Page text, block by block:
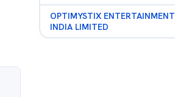
OPTIMYSTIX ENTERTAINMENT
INDIA LIMITED